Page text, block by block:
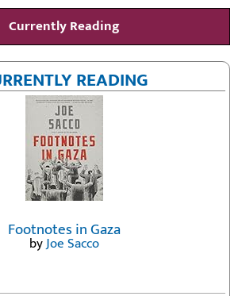
Currently Reading
READING
Footnotes in Gaza
byJoe Sacco